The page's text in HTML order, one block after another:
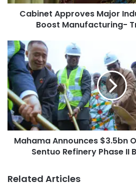
Cabinet Approves Major
Boost Manufacturing-
Mahama Announces $3.5bn
Sentuo Refinery Phase II
Related Articles